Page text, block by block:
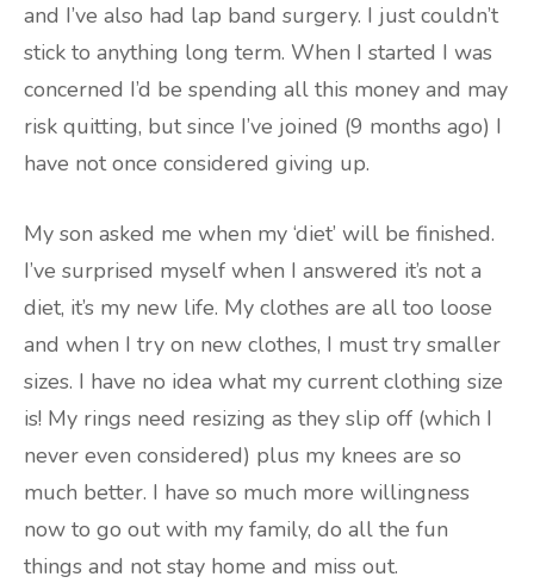
and I’ve also had lap band surgery. I just couldn’t
stick to anything long term. When I started I was
concerned I’d be spending all this money and may
risk quitting, but since I’ve joined (9 months ago) I
have not once considered giving up.
My son asked me when my ‘diet’ will be finished.
I’ve surprised myself when I answered it’s not a
diet, it’s my new life. My clothes are all too loose
and when I try on new clothes, I must try smaller
sizes. I have no idea what my current clothing size
is! My rings need resizing as they slip off (which I
never even considered) plus my knees are so
much better. I have so much more willingness
now to go out with my family, do all the fun
things and not stay home and miss out.